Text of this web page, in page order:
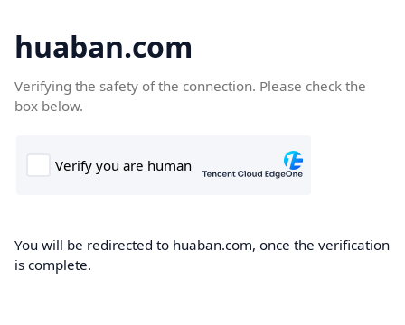
huaban.com
Verifying the safety of the connection. Please check the
box below.
You will be redirected to huaban.com, once the verification
is complete.